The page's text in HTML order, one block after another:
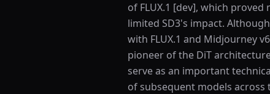
of FLUX.1 [dev], which
limited SD3's impact.
with FLUX.1 and Midjourney
pioneer of the DiT
serve as an important
of subsequent models across